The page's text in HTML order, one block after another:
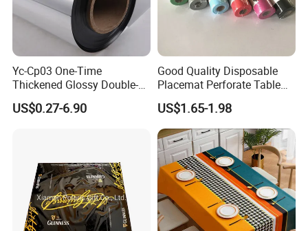
Yc-Cp03 One-Time
Thickened Glossy Double-
Sided Reflective Mirror
Carpet for Wedding Stage
US$0.27-6.90
Good Quality Disposable
Placemat Perforate Table
Cover in Roll
US$1.65-1.98